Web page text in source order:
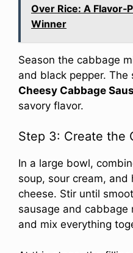
Over Rice: A
Winner
Season the cabbage
and black pepper. The
Cheesy Cabbage
savory flavor.
Step 3: Create the
In a large bowl,
soup, sour cream,
cheese. Stir until
sausage and
and mix everything